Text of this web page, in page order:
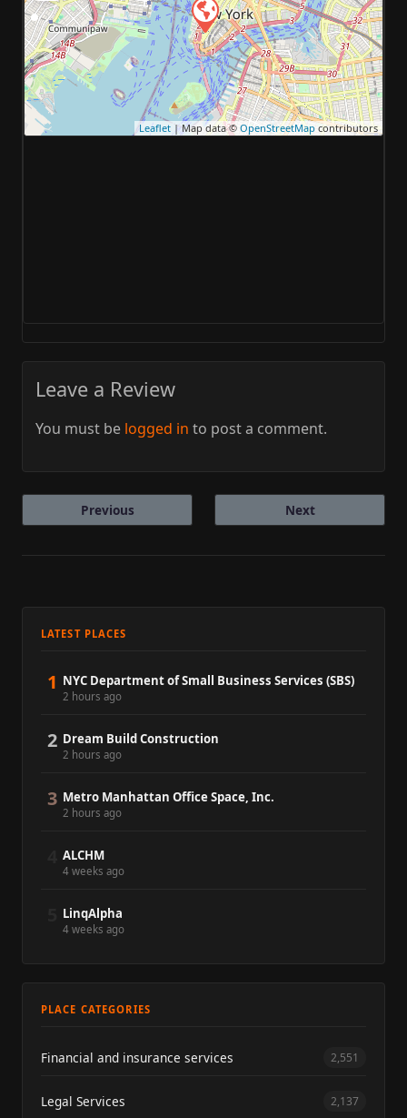
Leaflet | Map data © OpenStreetMap contributors
Leave a Review
You must be logged in to post a comment.
Previous Next
LATEST PLACES
1 NYC Department of Small Business Services (SBS)
2 hours ago
2 Dream Build Construction
2 hours ago
3 Metro Manhattan Office Space, Inc.
2 hours ago
ALCHM
4 weeks ago
LinqAlpha
4 weeks ago
PLACE CATEGORIES
Financial and insurance services 2,551
Legal Services 2,137